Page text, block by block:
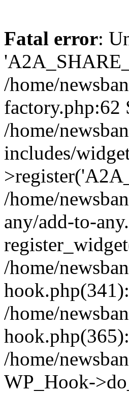
Fatal error:
/home/
factory.php:62
/home/
includes/
/home/
any/add-to-
/home/
/home/
/home/
WP_Hook-